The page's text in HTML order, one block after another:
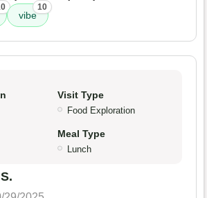
vibe
10
Visit Type
Food Exploration
Meal Type
Lunch